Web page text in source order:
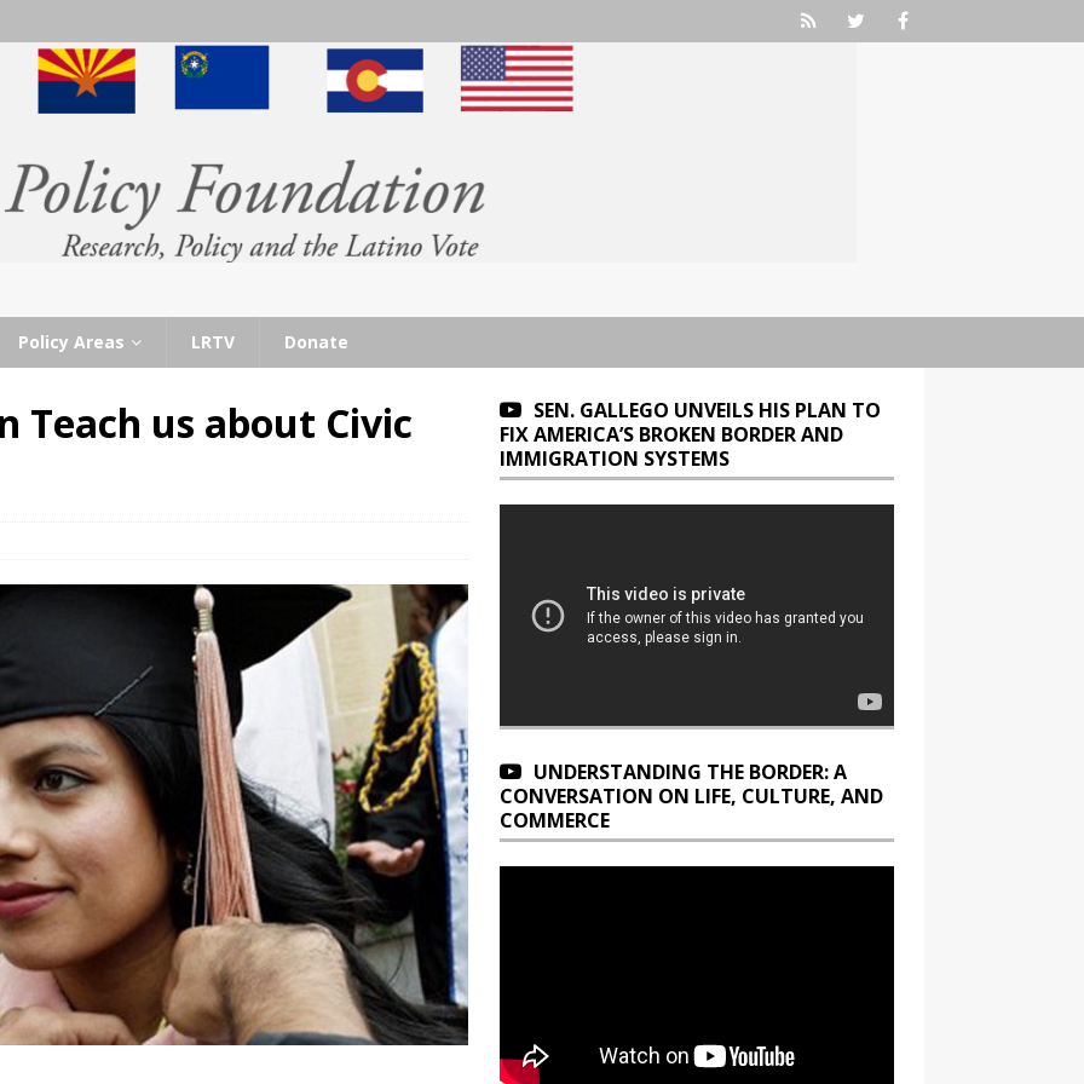
Policy Areas LRTV Donate
Teach us about Civic
SEN. GALLEGO UNVEILS HIS PLAN TO
FIX AMERICA’S BROKEN BORDER AND
IMMIGRATION SYSTEMS
UNDERSTANDING THE BORDER: A
CONVERSATION ON LIFE, CULTURE, AND
COMMERCE